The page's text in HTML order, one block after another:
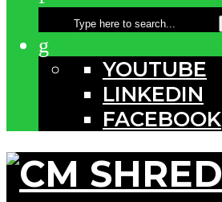
YOUTUBE
LINKEDIN
FACEBOOK